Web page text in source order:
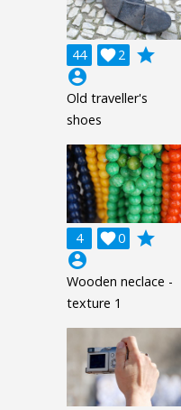
44 2

grade
account_circle
Old traveller's
shoes
4 0

grade
account_circle
Wooden neclace -
texture 1